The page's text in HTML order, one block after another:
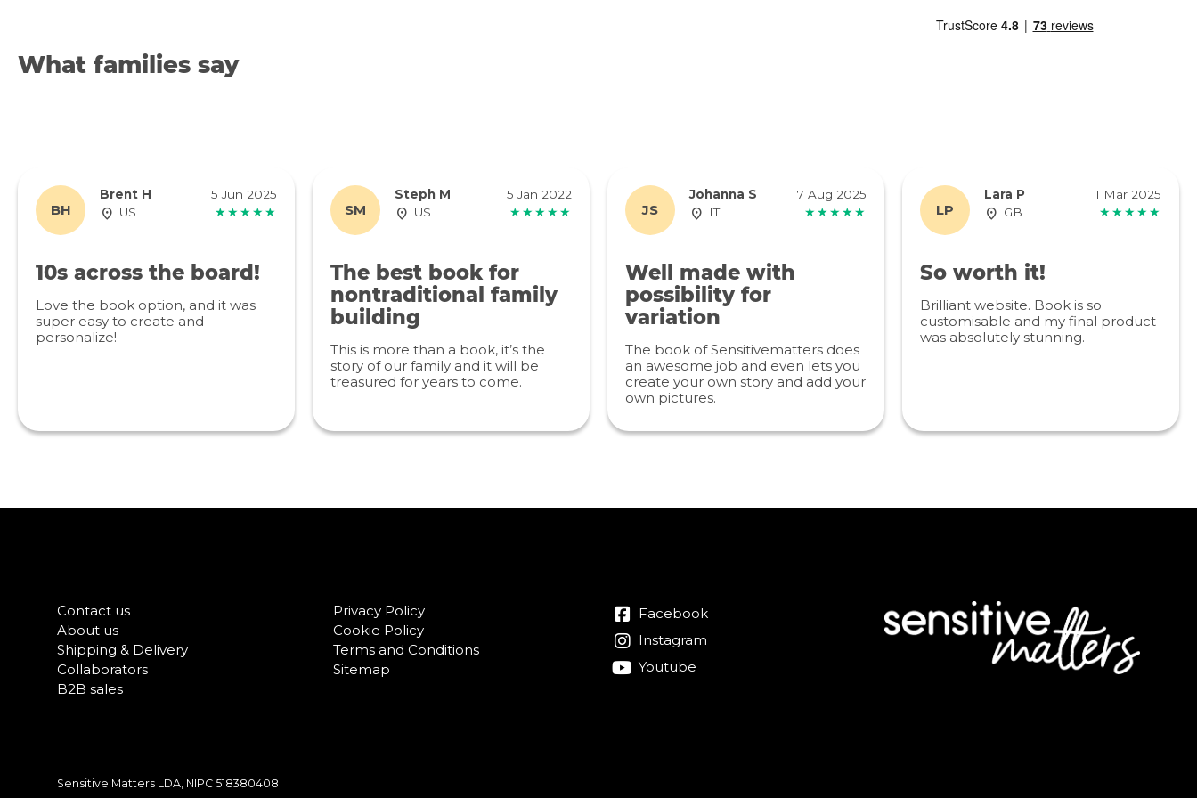
What families say
BH
Brent H
5 Jun 2025
US
★★★★★
10s across the board!
Love the book option, and it was
super easy to create and
personalize!
SM
Steph M
5 Jan 2022
US
★★★★★
The best book for
nontraditional family
building
This is more than a book, it’s the
story of our family and it will be
treasured for years to come.
JS
Johanna S
7 Aug 2025
IT
★★★★★
Well made with
possibility for
variation
The book of Sensitivematters does
an awesome job and even lets you
create your own story and add your
own pictures.
LP
Lara P
1 Mar 2025
GB
★★★★★
So worth it!
Brilliant website. Book is so
customisable and my final product
was absolutely stunning.
Contact us
About us
Shipping & Delivery
Collaborators
B2B sales
Privacy Policy
Cookie Policy
Terms and Conditions
Sitemap
Facebook
Instagram
Youtube
Sensitive Matters LDA, NIPC 518380408